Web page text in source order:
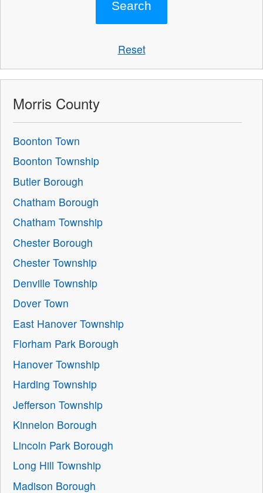
Reset
Morris County
Boonton Town
Boonton Township
Butler Borough
Chatham Borough
Chatham Township
Chester Borough
Chester Township
Denville Township
Dover Town
East Hanover Township
Florham Park Borough
Hanover Township
Harding Township
Jefferson Township
Kinnelon Borough
Lincoln Park Borough
Long Hill Township
Madison Borough